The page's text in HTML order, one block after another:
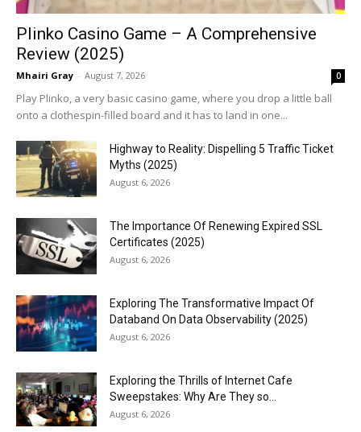
Plinko Casino Game – A Comprehensive
Review (2025)
Mhairi Gray - August 7, 2026 0
Play Plinko, a very basic casino game, where you drop a little ball
onto a clothespin-filled board and it has to land in one...
Highway to Reality: Dispelling 5 Traffic Ticket
Myths (2025)
August 6, 2026
The Importance Of Renewing Expired SSL
Certificates (2025)
August 6, 2026
Exploring The Transformative Impact Of
Databand On Data Observability (2025)
August 6, 2026
Exploring the Thrills of Internet Cafe
Sweepstakes: Why Are They so...
August 6, 2026